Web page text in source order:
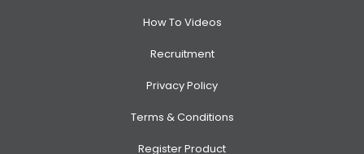
How To Videos
Recruitment
Privacy Policy
Terms & Conditions
Register Product